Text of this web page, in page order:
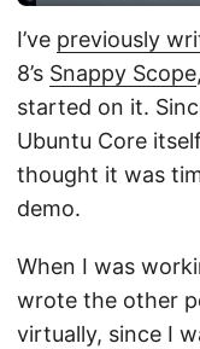
I’ve previously
8’s Snappy Scope
started on it.
Ubuntu Core
thought it was
demo.
When I was
wrote the other
virtually, since I